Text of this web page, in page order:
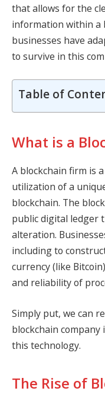
that allows for the
information within a
businesses have
to survive in this
Table of
What is a
A blockchain firm is
utilization of a
blockchain. The
public digital ledger
alteration.
including to
currency (like
and reliability of
Simply put, we can
blockchain
this technology.
The Rise of